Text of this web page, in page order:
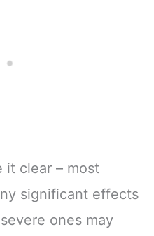
it clear – most
significant effects
ones may